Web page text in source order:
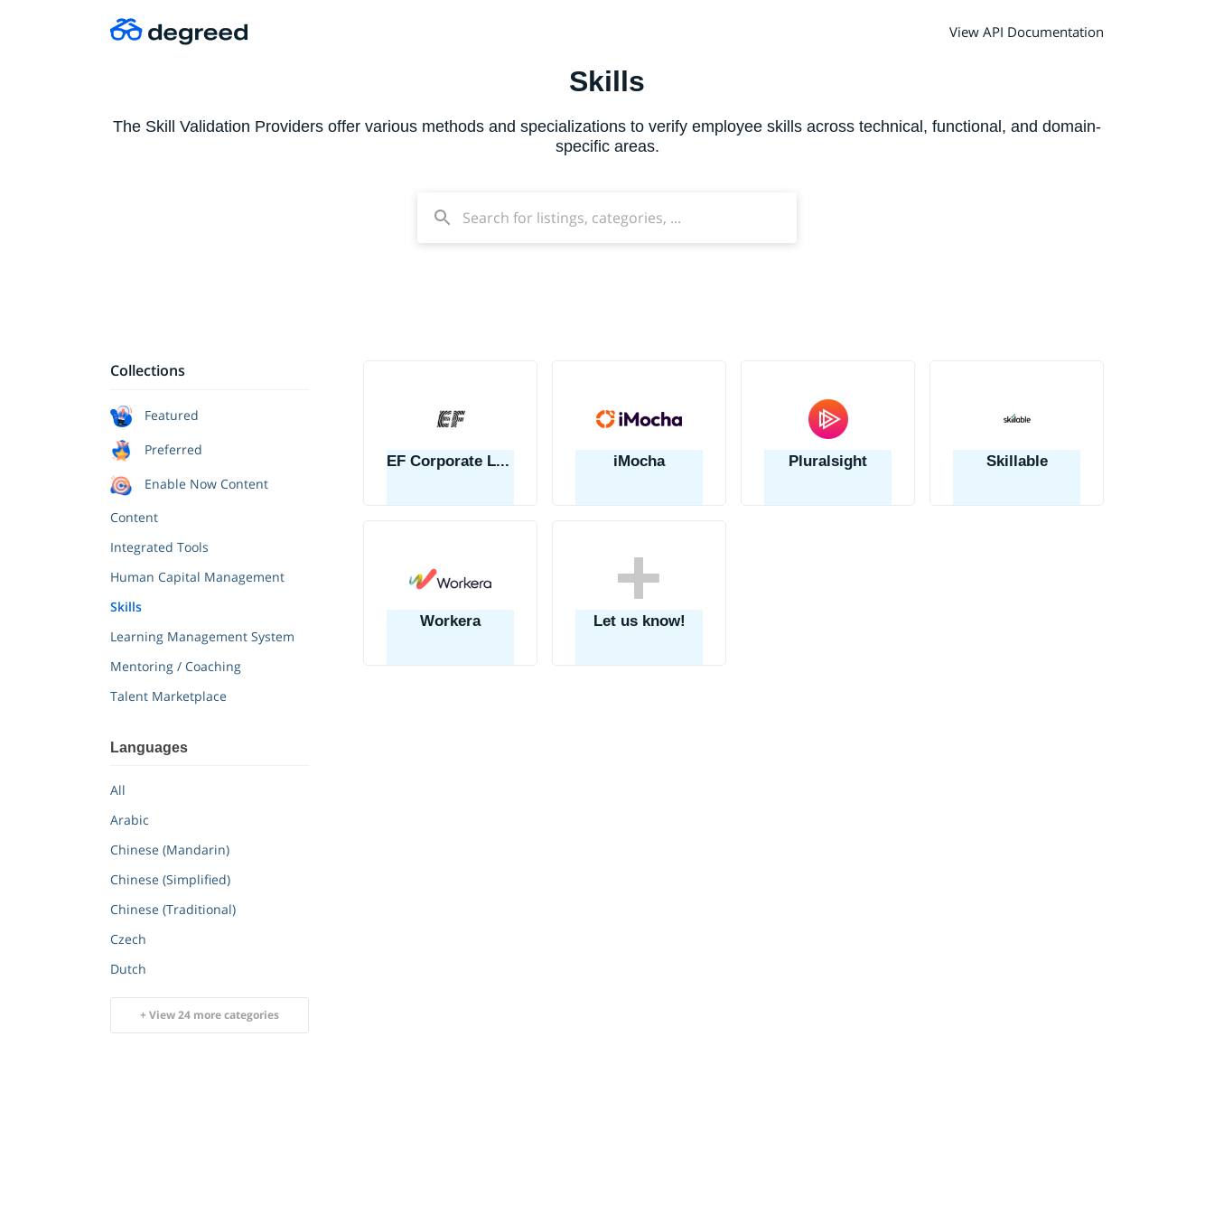
View API Documentation
Skills
The Skill Validation Providers offer various methods and specializations to verify employee skills across technical, functional, and domain-
specific areas.
Collections
Featured
Preferred
Enable Now Content
Content
Integrated Tools
Human Capital Management
Skills
Learning Management System
Mentoring / Coaching
Talent Marketplace
All
Arabic
Chinese (Mandarin)
Chinese (Simplified)
Chinese (Traditional)
Czech
Dutch
+ View 24 more categories
EF Corporate Learning iMocha Pluralsight Skillable
Workera Let us know!